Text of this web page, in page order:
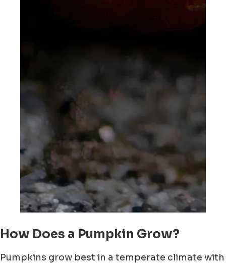
How Does a Pumpkin Grow?
Pumpkins grow best in a temperate climate with